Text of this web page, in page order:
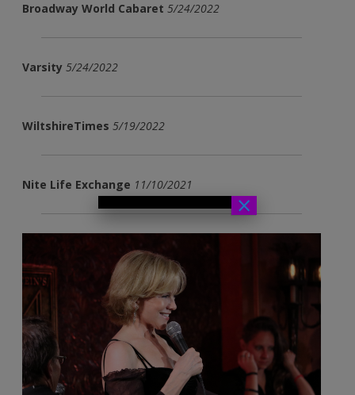
Broadway World Cabaret 5/24/2022
Varsity 5/24/2022
WiltshireTimes 5/19/2022
Nite Life Exchange 11/10/2021
×